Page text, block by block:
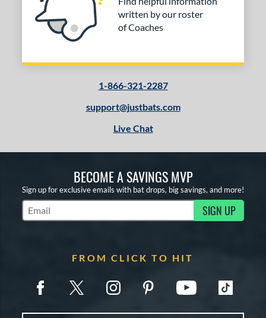
written by our roster
of Coaches
1-866-321-2287
support@justbats.com
Live Chat
BECOME A SAVINGS MVP
Sign up for exclusive emails with bat drops, big savings, and more!
Subscribe to Marketing Updates SIGN UP
FROM CLICK TO HIT